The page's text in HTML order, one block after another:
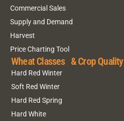
Commercial Sales
Supply and Demand
Harvest
Price Charting Tool
Wheat Classes & Crop Quality
Hard Red Winter
Soft Red Winter
Hard Red Spring
Hard White